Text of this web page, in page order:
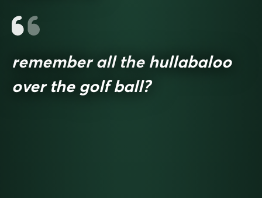
remember all the hullabaloo
over the golf ball?